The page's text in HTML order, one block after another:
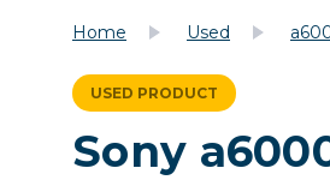
Cameras
Lenses
Video
Pre-owned Gear
Browse all
Home Used
USED PRODUCT
Sony